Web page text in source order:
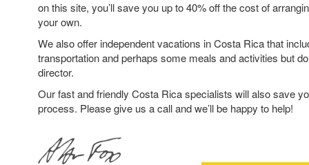
on this site, you’ll save you up to 40% off the cost of
your own.
We also offer independent vacations in Costa Rica that
transportation and perhaps some meals and activities but
director.
Our fast and friendly Costa Rica specialists will also save
process. Please give us a call and we’ll be happy to help!